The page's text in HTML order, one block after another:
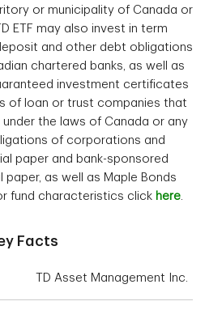
or municipality of Canada or
ETF may also invest in term
and other debt obligations
chartered banks, as well as
investment certificates
of loan or trust companies that
the laws of Canada or any
of corporations and
paper and bank-sponsored
as well as Maple Bonds
fund characteristics click here
Facts
TD Asset Management Inc.